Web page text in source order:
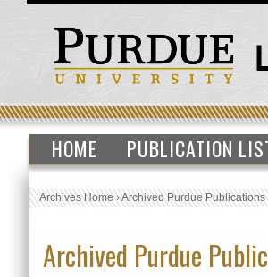
HOME PUBLICATION
Archives Home›Archived Purdue Publications
Archived Purdue